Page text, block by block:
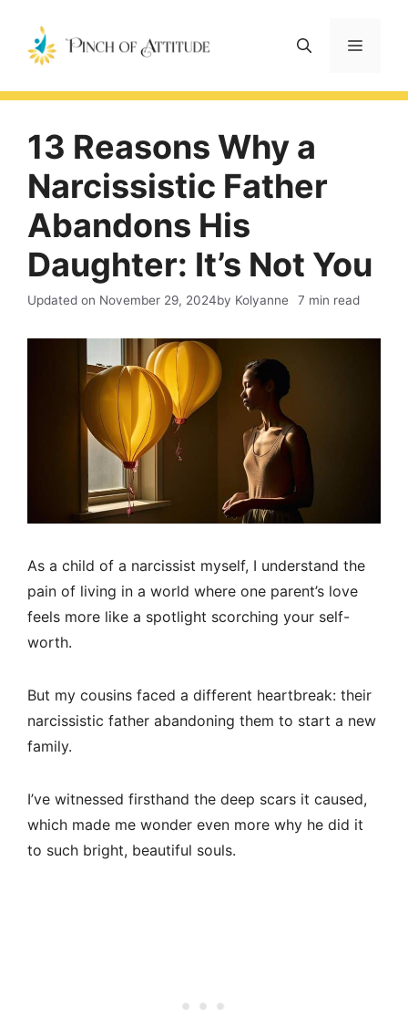
content
Menu
13 Reasons Why a
Narcissistic Father
Abandons His
Daughter: It’s Not You
Updated on November 29, 2024by Kolyanne 7 min read
As a child of a narcissist myself, I understand the
pain of living in a world where one parent’s love
feels more like a spotlight scorching your self-
worth.
But my cousins faced a different heartbreak: their
narcissistic father abandoning them to start a new
family.
I’ve witnessed firsthand the deep scars it caused,
which made me wonder even more why he did it
to such bright, beautiful souls.